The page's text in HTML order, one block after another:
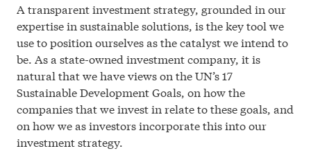
© 2026 Investinor
Cookie Policy
A transparent investment strategy, grounded in our
expertise in sustainable solutions, is the key tool we
use to position ourselves as the catalyst we intend to
be. As a state-owned investment company, it is
natural that we have views on the UN’s 17
Sustainable Development Goals, on how the
companies that we invest in relate to these goals, and
on how we as investors incorporate this into our
investment strategy.